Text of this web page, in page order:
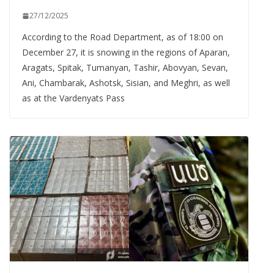
27/12/2025
According to the Road Department, as of 18:00 on
December 27, it is snowing in the regions of Aparan,
Aragats, Spitak, Tumanyan, Tashir, Abovyan, Sevan,
Ani, Chambarak, Ashotsk, Sisian, and Meghri, as well
as at the Vardenyats Pass